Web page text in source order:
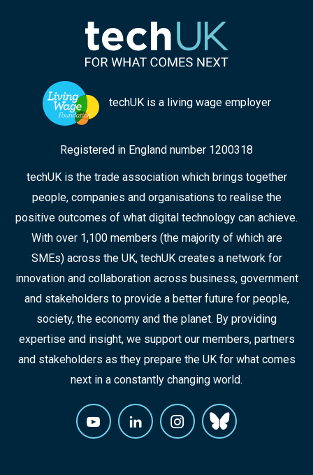
techUK is a living wage employer
Registered in England number 1200318
techUK is the trade association which brings together
people, companies and organisations to realise the
positive outcomes of what digital technology can achieve.
With over 1,100 members (the majority of which are
SMEs) across the UK, techUK creates a network for
innovation and collaboration across business, government
and stakeholders to provide a better future for people,
society, the economy and the planet. By providing
expertise and insight, we support our members, partners
and stakeholders as they prepare the UK for what comes
next in a constantly changing world.